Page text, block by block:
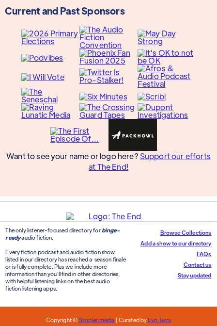
Current and Past Sponsors
Want to see your name or logo here? Support our efforts
at The End!
The only listener-focused directory for binge-
readyaudio fiction.
Every fiction podcast and audio fiction show
listed in our directory has reached a season finale
or is fully complete. Plus we include more
information than you'll find in other directories,
with helpful listening links on the best audio
fiction listening apps.
Browse Collections
Add a show to our directory
FAQs
Contact us
Stay updated
Copyright ©Simpler.media | Curated byEvo Terra